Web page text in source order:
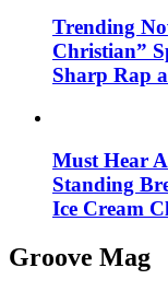
Trending
Christian”
Sharp Rap
Must Hear
Standing
Ice Cream
Groove Mag